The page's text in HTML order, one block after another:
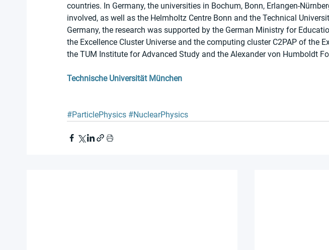
countries. In Germany, the universities in Bochum, Bonn, Erlangen-
involved, as well as the Helmholtz Centre Bonn and the Technical
Germany, the research was supported by the German Ministry for
the Excellence Cluster Universe and the computing cluster C2PAP of the
the TUM Institute for Advanced Study and the Alexander von Humboldt
Technische Universität München
#ParticlePhysics #NuclearPhysics